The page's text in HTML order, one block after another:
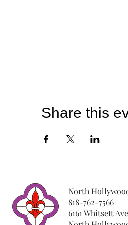
Share this
North
818-762-7566
6161 Whitsett